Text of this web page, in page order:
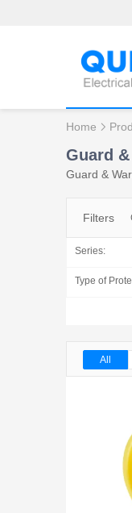
Home
Guard
Guard &
Filters
Series:
Type of
All